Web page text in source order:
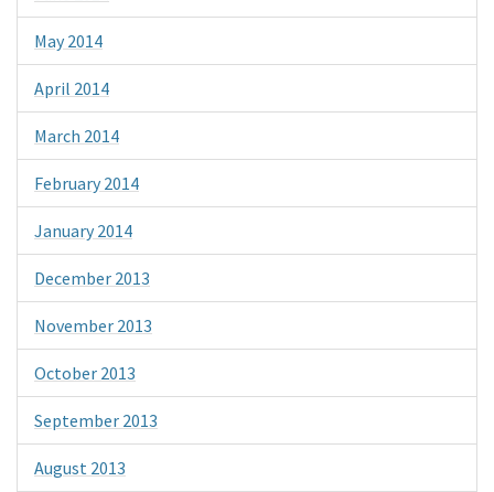
May 2014
April 2014
March 2014
February 2014
January 2014
December 2013
November 2013
October 2013
September 2013
August 2013